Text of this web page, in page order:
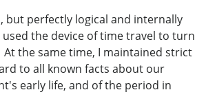
but perfectly logical and internally
the device of time travel to turn
the same time, I maintained strict
to all known facts about our
early life, and of the period in